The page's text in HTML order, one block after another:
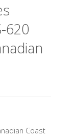
620
Coast